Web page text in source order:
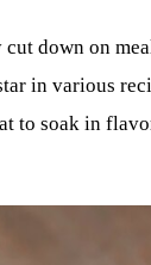
down on
in various
to soak in